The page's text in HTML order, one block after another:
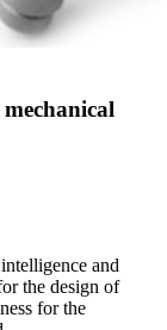
and
the design of
for the